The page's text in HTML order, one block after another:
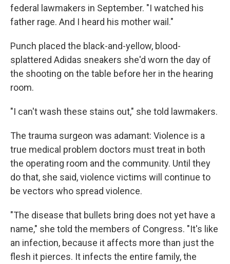
federal lawmakers in September. "I watched his
father rage. And I heard his mother wail."
Punch placed the black-and-yellow, blood-
splattered Adidas sneakers she'd worn the day of
the shooting on the table before her in the hearing
room.
"I can't wash these stains out," she told lawmakers.
The trauma surgeon was adamant: Violence is a
true medical problem doctors must treat in both
the operating room and the community. Until they
do that, she said, violence victims will continue to
be vectors who spread violence.
"The disease that bullets bring does not yet have a
name," she told the members of Congress. "It's like
an infection, because it affects more than just the
flesh it pierces. It infects the entire family, the